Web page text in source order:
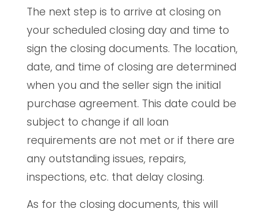
The next step is to arrive at closing on
your scheduled closing day and time to
sign the closing documents. The location,
date, and time of closing are determined
when you and the seller sign the initial
purchase agreement. This date could be
subject to change if all loan
requirements are not met or if there are
any outstanding issues, repairs,
inspections, etc. that delay closing.
As for the closing documents, this will